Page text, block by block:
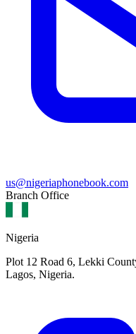
us@nigeriaphonebook.com
Branch Office
Nigeria
Plot 12 Road 6, Lekki
Lagos, Nigeria.